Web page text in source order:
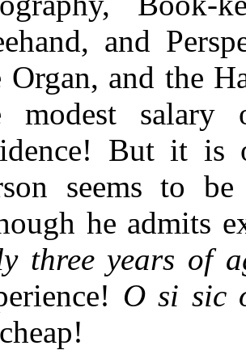
and
Organ, and the
modest
But it is
seems to
he admits
three years of
O si sic